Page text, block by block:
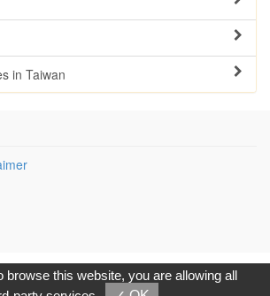
in Taiwan
Internet Information Co.,Ltd. All Rights
Reserved.
browse this website, you are allowing all